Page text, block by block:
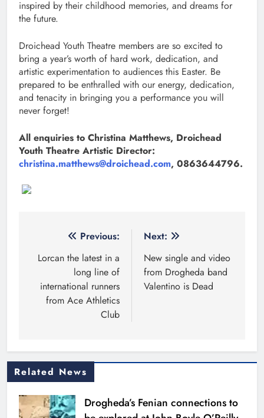
inspired by their childhood memories, and dreams for
the future.
Droichead Youth Theatre members are so excited to
bring a year’s worth of hard work, dedication, and
artistic experimentation to audiences this Easter. Be
prepared to be enthralled with our energy, dedication,
and tenacity in bringing you a performance you will
never forget!
All enquiries to Christina Matthews, Droichead
Youth Theatre Artistic Director:
christina.matthews@droichead.com, 0863644796.
navigation
Previous:
Lorcan the latest in a
long line of
international runners
from Ace Athletics
Club
Next:
New single and video
from Drogheda band
Valentino is Dead
Related News
Drogheda’s Fenian connections to